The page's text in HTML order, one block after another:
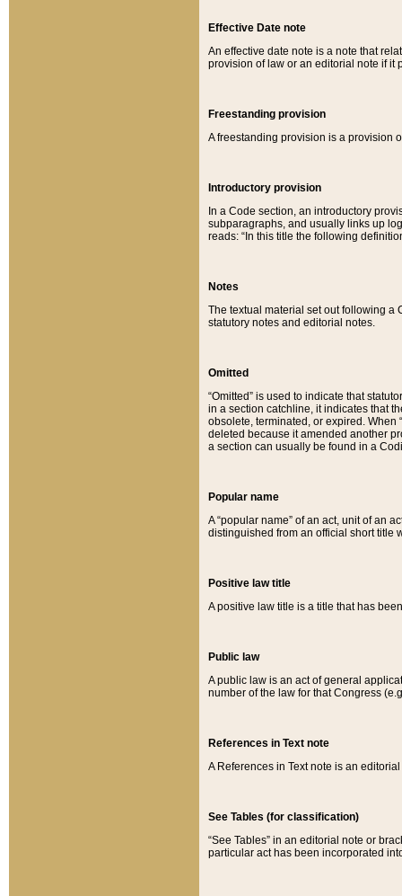
Effective Date note
An effective date note is a note that
provision of law or an editorial note if it
Freestanding provision
A freestanding provision is a provision
Introductory provision
In a Code section, an introductory
subparagraphs, and usually links up
reads: “In this title the following
Notes
The textual material set out following a
statutory notes and editorial notes.
Omitted
“Omitted” is used to indicate that
in a section catchline, it indicates that
obsolete, terminated, or expired. When
deleted because it amended another
a section can usually be found in a
Popular name
A “popular name” of an act, unit of an
distinguished from an official short title
Positive law title
A positive law title is a title that has
Public law
A public law is an act of general
number of the law for that Congress
References in Text note
A References in Text note is an
See Tables (for classification)
“See Tables” in an editorial note or
particular act has been incorporated